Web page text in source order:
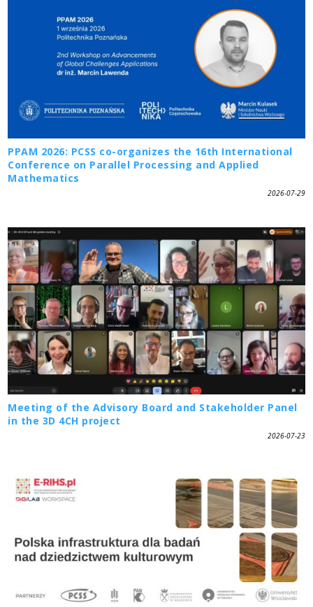
PPAM 2026: PCSS co-organizes the 16th International
Conference on Parallel Processing and Applied
Mathematics
2026-07-29
Meeting of the Advisory Board and Stakeholder Panel
in the 3D 4CH project
2026-07-23